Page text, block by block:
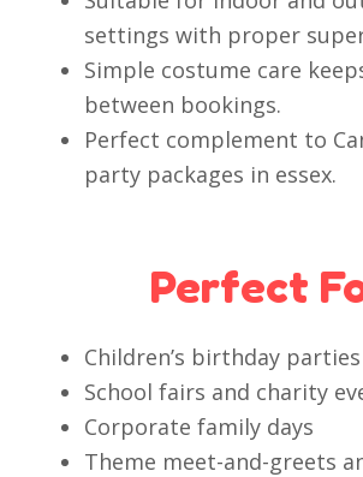
settings with proper
Simple costume care
between bookings.
Perfect complement to
party packages in essex.
Perfect
Children’s birthday parties
School fairs and charity
Corporate family days
Theme meet-and-greets